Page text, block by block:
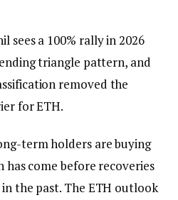
sees a 100% rally in 2026
triangle pattern, and
removed the
for ETH.
term holders are buying
has come before recoveries
the past. The ETH outlook